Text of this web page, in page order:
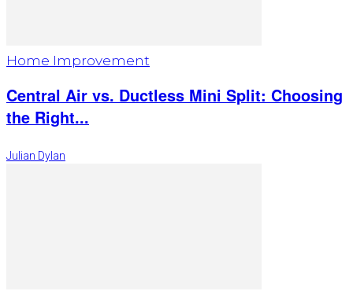
Home Improvement
Central Air vs. Ductless Mini Split: Choosing
the Right...
Julian Dylan